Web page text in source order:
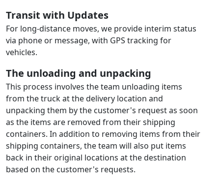
Transit with Updates
For long-distance moves, we provide interim status
via phone or message, with GPS tracking for
vehicles.
The unloading and unpacking
This process involves the team unloading items
from the truck at the delivery location and
unpacking them by the customer's request as soon
as the items are removed from their shipping
containers. In addition to removing items from their
shipping containers, the team will also put items
back in their original locations at the destination
based on the customer's requests.